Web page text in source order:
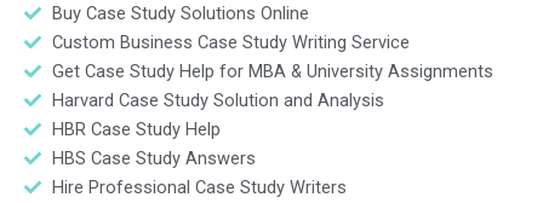
Buy Case Study Solutions Online
Custom Business Case Study Writing Service
Get Case Study Help for MBA & University Assignments
Harvard Case Study Solution and Analysis
HBR Case Study Help
HBS Case Study Answers
Hire Professional Case Study Writers